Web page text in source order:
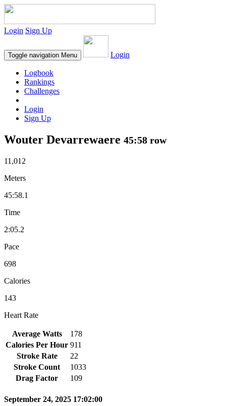
Login Sign Up
Toggle navigation Menu Login
Logbook
Rankings
Challenges
Login
Sign Up
Wouter Devarrewaere 45:58 row
11,012
Meters
45:58.1
Time
2:05.2
Pace
698
Calories
143
Heart Rate
Average Watts
178
Calories Per Hour 911
Stroke Rate
22
Stroke Count
1033
Drag Factor
109
September 24, 2025 17:02:00